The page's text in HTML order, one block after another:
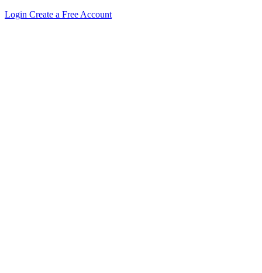
Login Create a Free Account